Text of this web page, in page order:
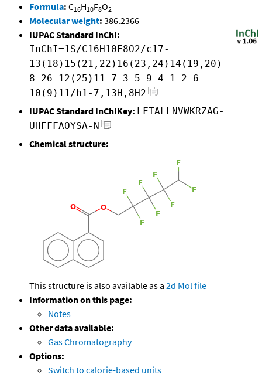
Formula: C16H10F8O2
Molecular weight: 386.2366
IUPAC Standard InChI:
InChI=1S/C16H10F8O2/c17-
13(18)15(21,22)16(23,24)14(19,20)
8-26-12(25)11-7-3-5-9-4-1-2-6-
10(9)11/h1-7,13H,8H2
IUPAC Standard InChIKey: LFTALLNVWKRZAG-
UHFFFAOYSA-N
Chemical structure:
This structure is also available as a 2d Mol file
Information on this page:
Notes
Other data available:
Gas Chromatography
Options:
Switch to calorie-based units